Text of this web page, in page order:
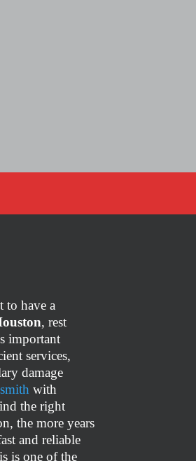
to have a
, rest
important
services,
damage
with
the right
the more years
and reliable
is one of the